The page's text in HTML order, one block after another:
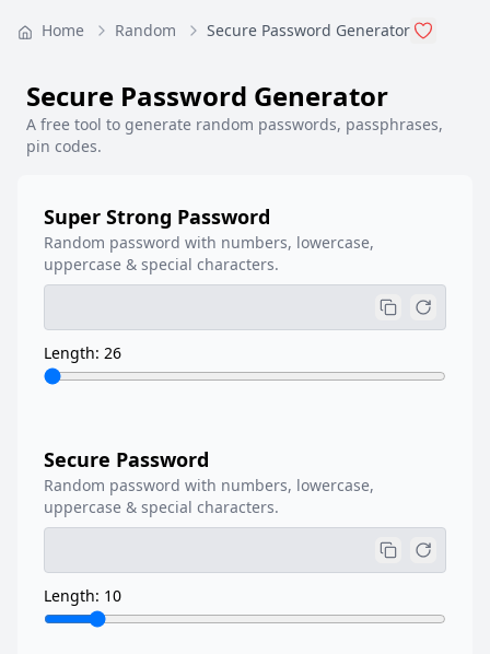
Home Random Secure Password Generator
Secure Password Generator
A free tool to generate random passwords, passphrases,
pin codes.
Super Strong Password
Random password with numbers, lowercase,
uppercase & special characters.
Length: 26
Secure Password
Random password with numbers, lowercase,
uppercase & special characters.
Length: 10